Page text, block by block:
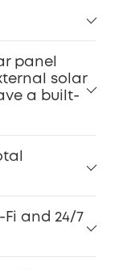
panel
solar
a built-
Fi and 24/7